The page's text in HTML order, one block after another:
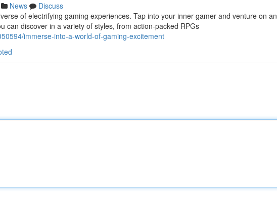
News
Discuss
of electrifying gaming experiences. Tap into your inner gamer and venture on an
can discover in a variety of styles, from action-packed RPGs
immerse-into-a-world-of-gaming-excitement